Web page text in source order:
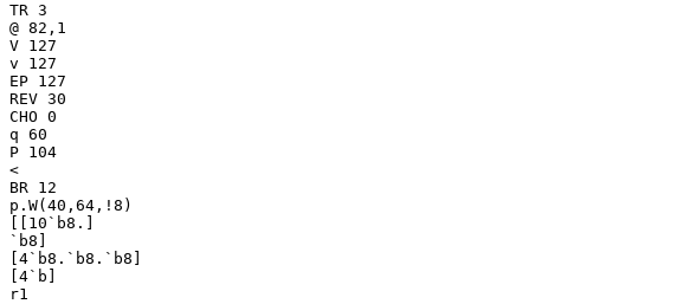
TR 3
@ 82,1
V 127
v 127
EP 127
REV 30
CHO 0
q 60
P 104
<
BR 12
p.W(40,64,!8)
[[10`b8.]
`b8]
[4`b8.`b8.`b8]
[4`b]
r1